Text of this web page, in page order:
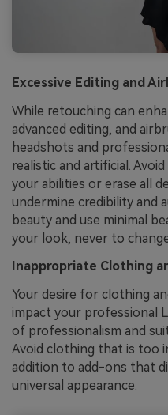
Excessive Editing and
While retouching can
advanced editing, and
headshots and
realistic and artificial.
your abilities or erase all
undermine credibility and
beauty and use minimal
your look, never to change
Inappropriate Clothing
Your desire for clothing
impact your professional
of professionalism and
Avoid clothing that is too
addition to add-ons that
universal appearance.